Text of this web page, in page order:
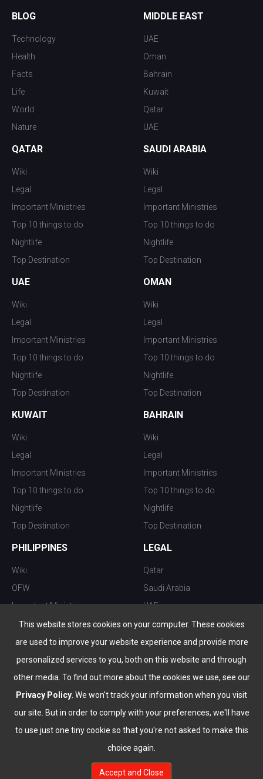
This website stores cookies on your computer. These cookies
are used to improve your website experience and provide more
personalized services to you, both on this website and through
other media. To find out more about the cookies we use, see our
Privacy Policy . We won't track your information when you visit
our site. But in order to comply with your preferences, we'll have
to use just one tiny cookie so that you're not asked to make this
choice again.
Accept and Close
BLOG
Technology
Health
Facts
Life
World
Nature
MIDDLE EAST
UAE
Oman
Bahrain
Kuwait
Qatar
UAE
QATAR
Wiki
Legal
Important Ministries
Top 10 things to do
Nightlife
Top Destination
SAUDI ARABIA
Wiki
Legal
Important Ministries
Top 10 things to do
Nightlife
Top Destination
UAE
Wiki
Legal
Important Ministries
Top 10 things to do
Nightlife
Top Destination
OMAN
Wiki
Legal
Important Ministries
Top 10 things to do
Nightlife
Top Destination
KUWAIT
Wiki
Legal
Important Ministries
Top 10 things to do
Nightlife
Top Destination
BAHRAIN
Wiki
Legal
Important Ministries
Top 10 things to do
Nightlife
Top Destination
PHILIPPINES
Wiki
OFW
Important Ministries
Top 10 things to do
Nightlife
Top Destination
LEGAL
Qatar
Saudi Arabia
UAE
Kuwait
Oman
Bahrain